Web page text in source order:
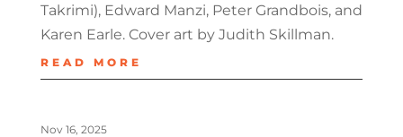
Takrimi), Edward Manzi, Peter Grandbois, and
Karen Earle. Cover art by Judith Skillman.
READ MORE
Nov 16, 2025